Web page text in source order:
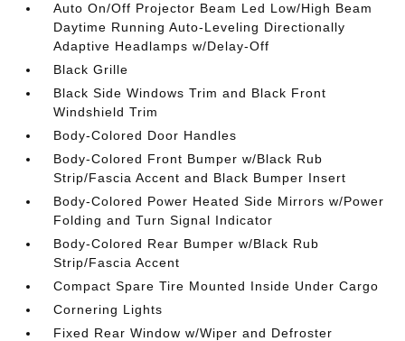
Auto On/Off Projector Beam Led Low/High Beam
Daytime Running Auto-Leveling Directionally
Adaptive Headlamps w/Delay-Off
Black Grille
Black Side Windows Trim and Black Front
Windshield Trim
Body-Colored Door Handles
Body-Colored Front Bumper w/Black Rub
Strip/Fascia Accent and Black Bumper Insert
Body-Colored Power Heated Side Mirrors w/Power
Folding and Turn Signal Indicator
Body-Colored Rear Bumper w/Black Rub
Strip/Fascia Accent
Compact Spare Tire Mounted Inside Under Cargo
Cornering Lights
Fixed Rear Window w/Wiper and Defroster